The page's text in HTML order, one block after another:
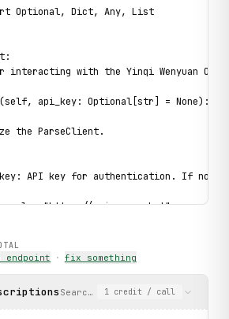
Optional, Dict, Any, List
interacting with the Yinqi Wenyuan
api_key: Optional[str] = None):
the ParseClient.
API key for authentication. If not
= "https://api.parse.bot"
key not provided. Set
endpoint · fix something
Search for oracle bone
1 credit / call